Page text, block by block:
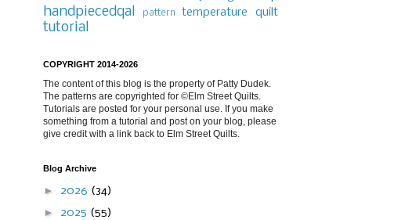
handpiecedqal pattern temperature quilt
tutorial
COPYRIGHT 2014-2026
The content of this blog is the property of Patty Dudek.
The patterns are copyrighted for ©Elm Street Quilts.
Tutorials are posted for your personal use. If you make
something from a tutorial and post on your blog, please
give credit with a link back to Elm Street Quilts.
Blog Archive
► 2026 (34)
► 2025 (55)